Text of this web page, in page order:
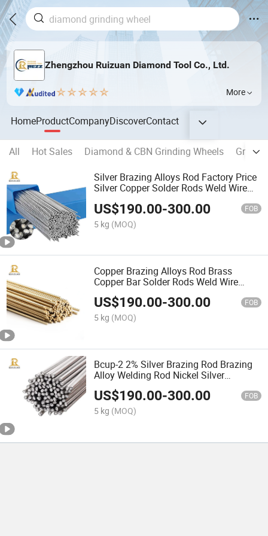
Zhengzhou Ruizuan Diamond Tool Co., Ltd.
More
HomeProductCompanyDiscoverContact
All Hot Sales Diamond & CBN Grinding Wheels
Silver Brazing Alloys Rod Factory Price
Silver Copper Solder Rods Weld Wire
US$190.00-300.00 FOB
5 kg (MOQ)
Copper Brazing Alloys Rod Brass
Copper Bar Solder Rods Weld Wire
Brazing Materials
US$190.00-300.00 FOB
5 kg (MOQ)
Bcup-2 2% Silver Brazing Rod Brazing
Alloy Welding Rod Nickel Silver
Tungsten Carbide Brazing Rods
US$190.00-300.00 FOB
5 kg (MOQ)